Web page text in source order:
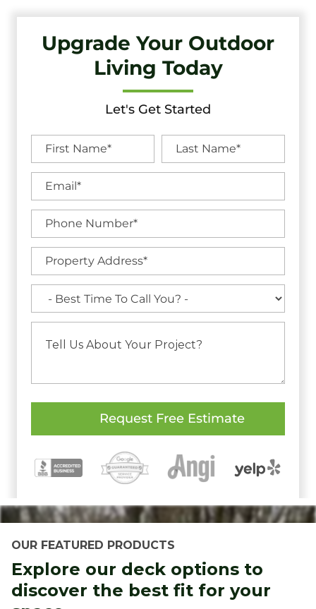
Upgrade Your Outdoor
Living Today
Let's Get Started
OUR FEATURED PRODUCTS
Explore our deck options to
discover the best fit for your